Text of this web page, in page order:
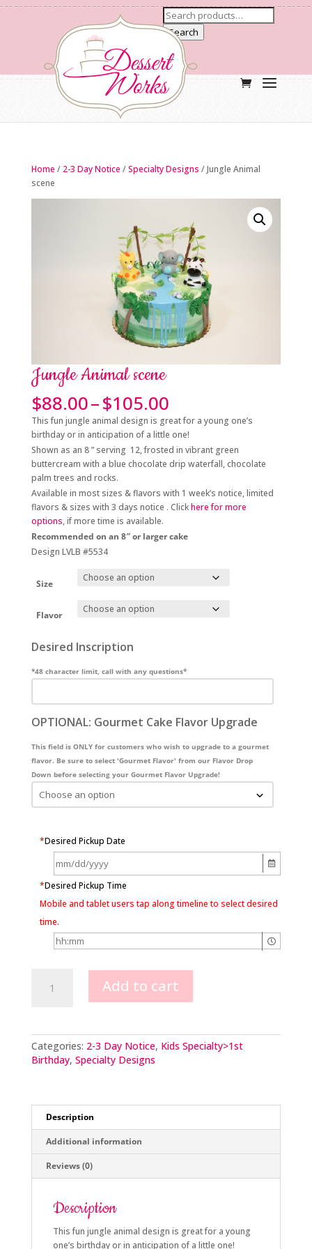
Search
Home / 2-3 Day Notice /Specialty Designs / Jungle Animal
scene
Jungle Animal scene
$88.00–$105.00Price
range:
$88.00
through
$105.00
This fun jungle animal design is great for a young one’s
birthday or in anticipation of a little one!
Shown as an 8 ” serving 12, frosted in vibrant green
buttercream with a blue chocolate drip waterfall, chocolate
palm trees and rocks.
Available in most sizes & flavors with 1 week’s notice, limited
flavors & sizes with 3 days notice . Clickhere for more
options, if more time is available.
Recommended on an 8″ or larger cake
Design LVLB #5534
Size
Flavor
Desired Inscription
*48 character limit, call with any questions*
OPTIONAL: Gourmet Cake Flavor Upgrade
This field is ONLY for customers who wish to upgrade to a gourmet
flavor. Be sure to select 'Gourmet Flavor' from our Flavor Drop
Down before selecting your Gourmet Flavor Upgrade!
*Desired Pickup Date
*Desired Pickup Time
Mobile and tablet users tap along timeline to select desired
time.
Animal
Add to cart
Categories: 2-3 Day Notice, Kids Specialty>1st
Birthday, Specialty Designs
Description
Additional information
Reviews (0)
Description
This fun jungle animal design is great for a young
one’s birthday or in anticipation of a little one!